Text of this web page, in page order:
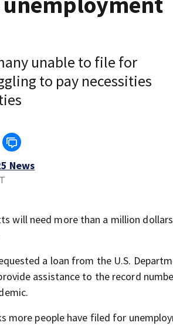
unable to file for
to pay necessities
News
will need more than a million
a loan from the U.S.
assistance to the record
more people have filed for